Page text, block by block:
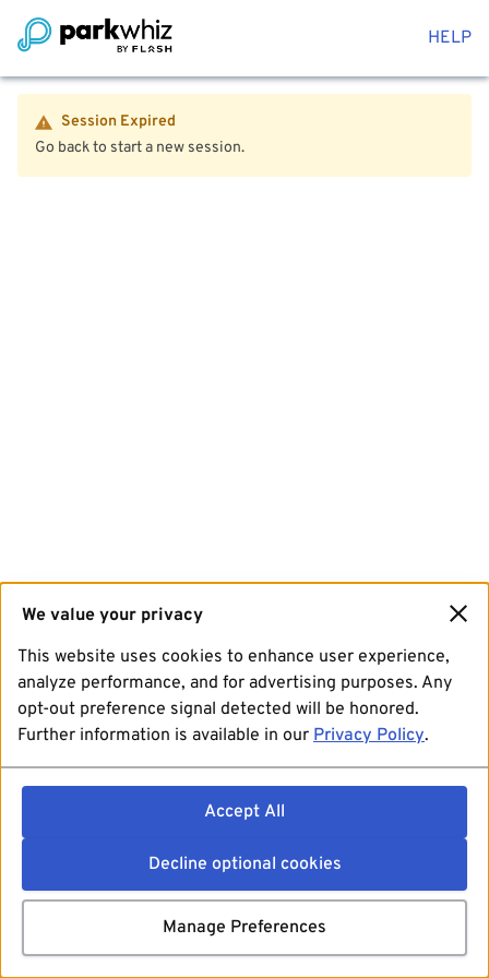
HELP
Session Expired
Go back to start a new session.
We value your privacy
This website uses cookies to enhance user experience,
analyze performance, and for advertising purposes. Any
opt-out preference signal detected will be honored.
Further information is available in our Privacy Policy.
Accept All
Decline optional cookies
Manage Preferences